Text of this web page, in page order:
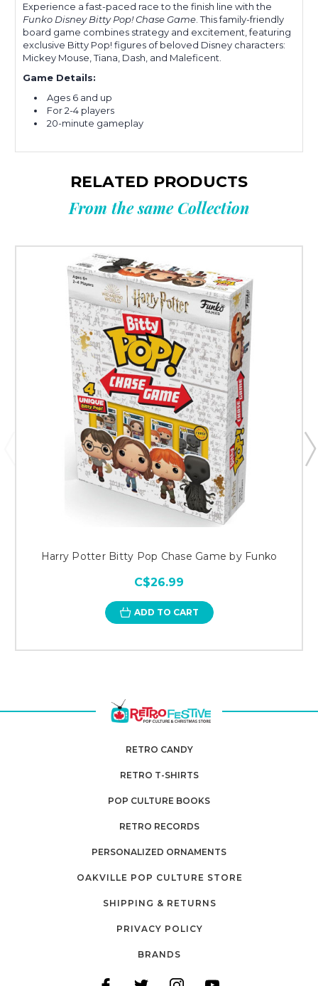
Experience a fast-paced race to the finish line with the
Funko Disney Bitty Pop! Chase Game. This family-friendly
board game combines strategy and excitement, featuring
exclusive Bitty Pop! figures of beloved Disney characters:
Mickey Mouse, Tiana, Dash, and Maleficent.
Game Details:
Ages 6 and up
For 2-4 players
20-minute gameplay
RELATED PRODUCTS
From the same Collection
Harry Potter Bitty Pop Chase Game by Funko
C$26.99
ADD TO CART
RETRO CANDY
RETRO T-SHIRTS
POP CULTURE BOOKS
RETRO RECORDS
PERSONALIZED ORNAMENTS
OAKVILLE POP CULTURE STORE
SHIPPING & RETURNS
PRIVACY POLICY
BRANDS